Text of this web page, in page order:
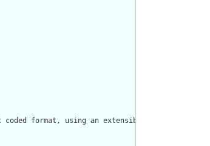
coded format, using an extensible